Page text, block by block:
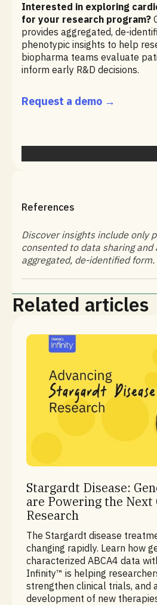
Interested in exploring
for your research program?
provides aggregated, de-
phenotypic insights to help
biopharma teams evaluate
inform early R&D decisions.
Request a demo →
References
Discover insights include only
consented to data sharing and
aggregated, de-identified form.
Related articles
Ready for Research Series
Stargardt Disease:
are Powering the
Research
The Stargardt disease
changing rapidly. Learn how
characterized ABCA4 data
Infinity™ is helping
strengthen clinical trials, and
development of new